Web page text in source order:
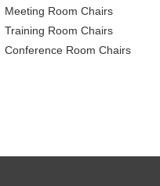
Meeting Room Chairs
Training Room Chairs
Conference Room Chairs